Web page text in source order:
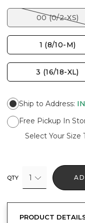
00 (0/2-XS)
1 (8/10-M)
3 (16/18-XL)
Ship to Address:
Free Pickup In
Select Your Size
QTY 1
PRODUCT